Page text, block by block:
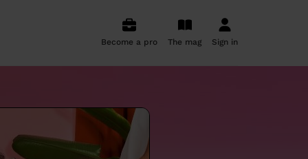
Become a pro The mag Sign in